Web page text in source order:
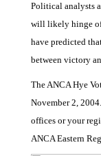
Political analysts
will likely hinge of
have predicted
between victory
The ANCA Hye
November 2, 2004.
offices or your
ANCA Eastern